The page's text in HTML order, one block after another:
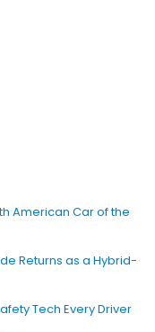
American Car of the
Returns as a Hybrid-
Tech Every Driver